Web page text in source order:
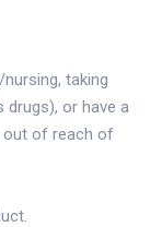
taking
drugs), or have a
out of reach of